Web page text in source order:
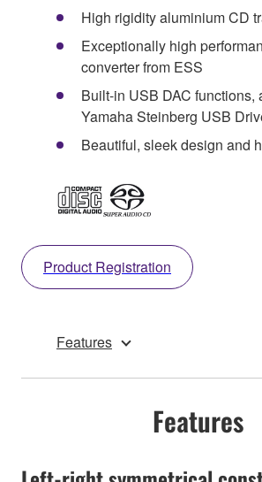
High rigidity aluminium CD
Exceptionally high
converter from ESS
Built-in USB DAC functions,
Yamaha Steinberg USB
Beautiful, sleek design and
Product Registration
Features
Features